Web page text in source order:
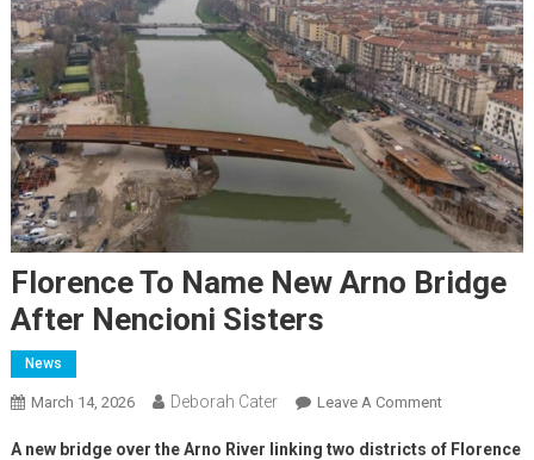
Florence To Name New Arno Bridge
After Nencioni Sisters
News
March 14, 2026 Deborah Cater Leave A Comment
A new bridge over the Arno River linking two districts of Florence